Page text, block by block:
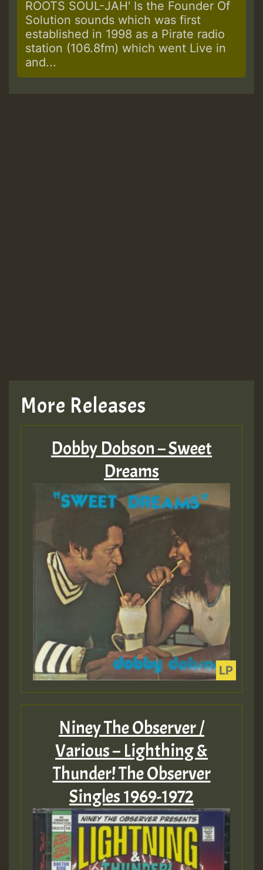
ROOTS SOUL-JAH' Is the Founder Of
Solution sounds which was first
established in 1998 as a Pirate radio
station (106.8fm) which went Live in
and...
More Releases
Dobby Dobson – Sweet
Dreams
Niney The Observer /
Various – Lighthing &
Thunder! The Observer
Singles 1969-1972